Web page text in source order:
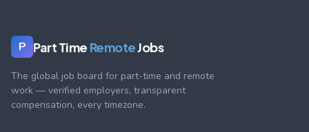
P Part Time RemoteJobs
The global job board for part-time and remote
work — verified employers, transparent
compensation, every timezone.